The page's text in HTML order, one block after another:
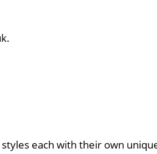
each with their own